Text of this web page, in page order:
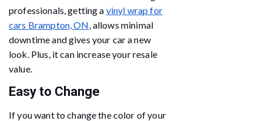
professionals, getting a vinyl wrap for
cars Brampton, ON, allows minimal
downtime and gives your car a new
look. Plus, it can increase your resale
value.
Easy to Change
If you want to change the color of your